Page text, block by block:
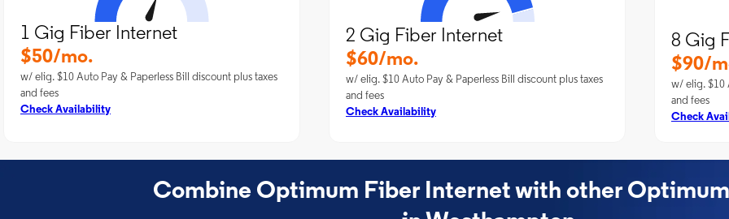
1 Gig Fiber Internet
$50/mo.
w/ elig. $10 Auto Pay & Paperless Bill discount plus taxes
and fees
Check Availability
2 Gig Fiber Internet
$60/mo.
w/ elig. $10 Auto Pay & Paperless Bill discount plus taxes
and fees
Check Availability
8 Gig
$90/
w/ elig. $10
and fees
Check
Combine Optimum Fiber Internet with other